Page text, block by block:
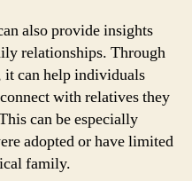
also provide insights
relationships. Through
can help individuals
with relatives they
can be especially
adopted or have limited
family.